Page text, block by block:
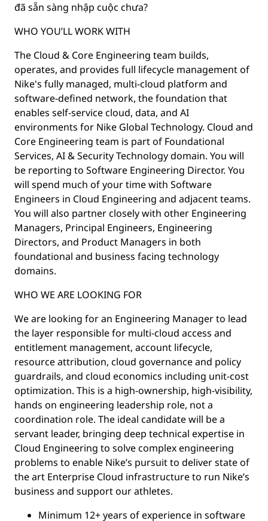
đã sẵn sàng nhập cuộc chưa?
WHO YOU’LL WORK WITH
The Cloud & Core Engineering team builds,
operates, and provides full lifecycle management of
Nike's fully managed, multi-cloud platform and
software-defined network, the foundation that
enables self-service cloud, data, and AI
environments for Nike Global Technology. Cloud and
Core Engineering team is part of Foundational
Services, AI & Security Technology domain. You will
be reporting to Software Engineering Director. You
will spend much of your time with Software
Engineers in Cloud Engineering and adjacent teams.
You will also partner closely with other Engineering
Managers, Principal Engineers, Engineering
Directors, and Product Managers in both
foundational and business facing technology
domains.
WHO WE ARE LOOKING FOR
We are looking for an Engineering Manager to lead
the layer responsible for multi-cloud access and
entitlement management, account lifecycle,
resource attribution, cloud governance and policy
guardrails, and cloud economics including unit-cost
optimization. This is a high-ownership, high-visibility,
hands on engineering leadership role, not a
coordination role. The ideal candidate will be a
servant leader, bringing deep technical expertise in
Cloud Engineering to solve complex engineering
problems to enable Nike’s pursuit to deliver state of
the art Enterprise Cloud infrastructure to run Nike’s
business and support our athletes.
Minimum 12+ years of experience in software